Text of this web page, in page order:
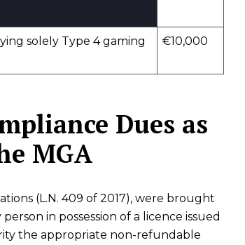
solely Type 4 gaming €10,000
Dues as
MGA
(L.N. 409 of 2017), were brought
in possession of a licence issued
the appropriate non-refundable